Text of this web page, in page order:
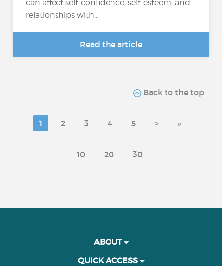
can affect self-confidence, self-esteem, and
relationships with...
Read the article
Back to the top
1 2 3 4 5 > »
10 20 30
ABOUT
QUICK ACCESS